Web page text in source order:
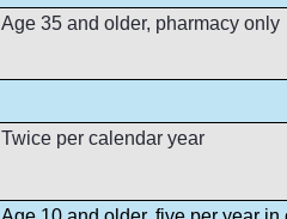
Age 35 and older, pharmacy only
Twice per calendar year